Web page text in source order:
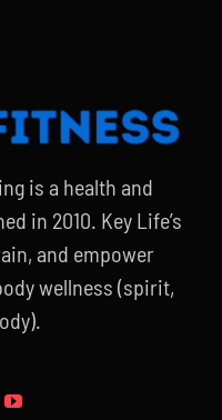
is a health and
in 2010. Key Life’s
and empower
wellness (spirit,